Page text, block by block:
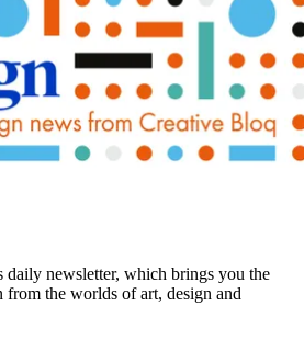
daily newsletter, which brings you the
from the worlds of art, design and